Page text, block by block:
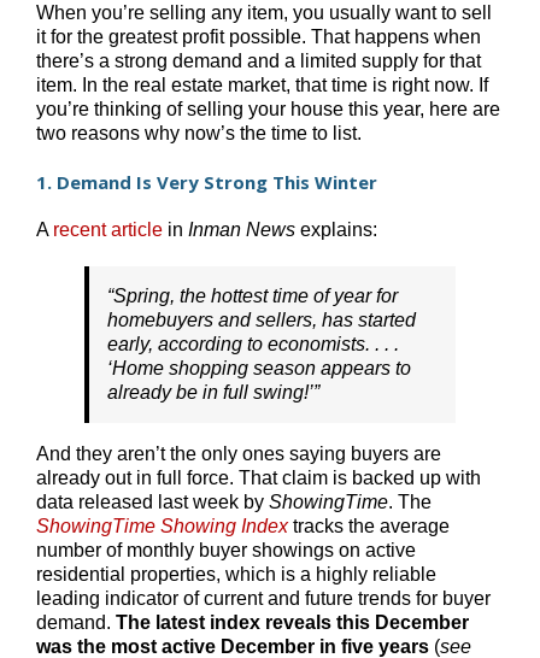
When you’re selling any item, you usually want to sell
it for the greatest profit possible. That happens when
there’s a strong demand and a limited supply for that
item. In the real estate market, that time is right now. If
you’re thinking of selling your house this year, here are
two reasons why now’s the time to list.
1. Demand Is Very Strong This Winter
A recent article in Inman News explains:
“Spring, the hottest time of year for
homebuyers and sellers, has started
early, according to economists. . . .
‘Home shopping season appears to
already be in full swing!’”
And they aren’t the only ones saying buyers are
already out in full force. That claim is backed up with
data released last week by ShowingTime. The
ShowingTime Showing Indextracks the average
number of monthly buyer showings on active
residential properties, which is a highly reliable
leading indicator of current and future trends for buyer
demand. The latest index reveals this December
was the most active December in five years (see